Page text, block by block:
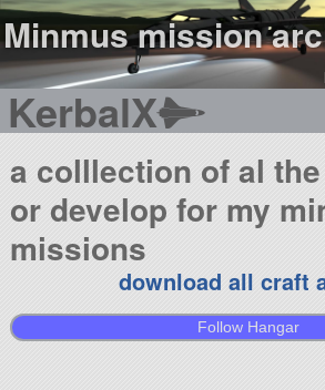
Minmus mission
KerbalX
a colllection of al
or develop for my
missions
download all craft
Follow Hangar